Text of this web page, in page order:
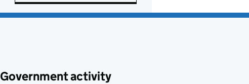
Government activity